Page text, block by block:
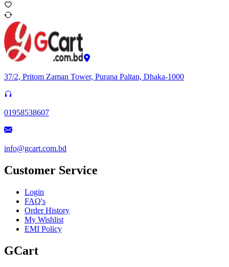
37/2, Pritom Zaman Tower, Purana Paltan, Dhaka-1000
01958538607
info@gcart.com.bd
Customer Service
Login
FAQ's
Order History
My Wishlist
EMI Policy
GCart